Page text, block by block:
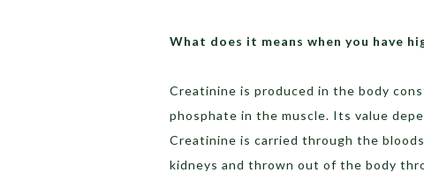
What does it means when you have
Creatinine is produced in the body
phosphate in the muscle. Its value
Creatinine is carried through the
kidneys and thrown out of the body